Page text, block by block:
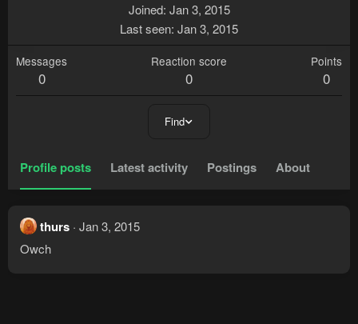
Joined Jan 3, 2015
Last seen Jan 3, 2015
Messages
0
Reaction score
0
Points
0
Find
Profile posts Latest activity Postings About
thurs Jan 3, 2015
Owch